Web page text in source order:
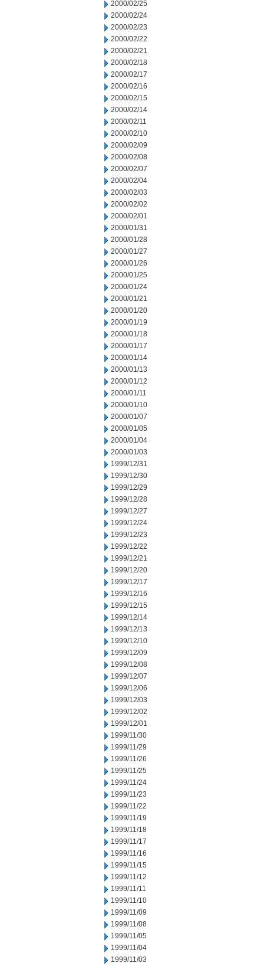
2000/02/25
2000/02/24
2000/02/23
2000/02/22
2000/02/21
2000/02/18
2000/02/17
2000/02/16
2000/02/15
2000/02/14
2000/02/11
2000/02/10
2000/02/09
2000/02/08
2000/02/07
2000/02/04
2000/02/03
2000/02/02
2000/02/01
2000/01/31
2000/01/28
2000/01/27
2000/01/26
2000/01/25
2000/01/24
2000/01/21
2000/01/20
2000/01/19
2000/01/18
2000/01/17
2000/01/14
2000/01/13
2000/01/12
2000/01/11
2000/01/10
2000/01/07
2000/01/05
2000/01/04
2000/01/03
1999/12/31
1999/12/30
1999/12/29
1999/12/28
1999/12/27
1999/12/24
1999/12/23
1999/12/22
1999/12/21
1999/12/20
1999/12/17
1999/12/16
1999/12/15
1999/12/14
1999/12/13
1999/12/10
1999/12/09
1999/12/08
1999/12/07
1999/12/06
1999/12/03
1999/12/02
1999/12/01
1999/11/30
1999/11/29
1999/11/26
1999/11/25
1999/11/24
1999/11/23
1999/11/22
1999/11/19
1999/11/18
1999/11/17
1999/11/16
1999/11/15
1999/11/12
1999/11/11
1999/11/10
1999/11/09
1999/11/08
1999/11/05
1999/11/04
1999/11/03